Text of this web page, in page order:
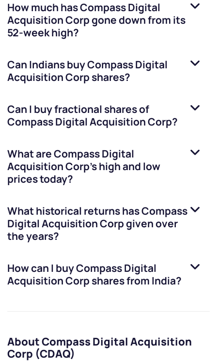
How much hasCompass Digital
Acquisition Corpgone down from its
52-week high?
Can Indians buyCompass Digital
Acquisition Corp shares?
Can I buy fractional shares of
Compass Digital Acquisition Corp?
What areCompass Digital
Acquisition Corp’s high and low
prices today?
What historical returns hasCompass
Digital Acquisition Corpgiven over
the years?
How can I buyCompass Digital
Acquisition Corp shares from India?
About Compass Digital Acquisition
Corp (CDAQ)